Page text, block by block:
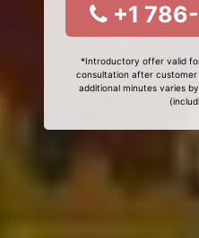
+1
*Introductory offer valid
consultation after
additional minutes varies